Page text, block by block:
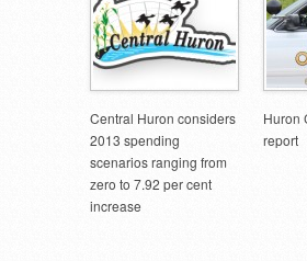
Central Huron considers
2013 spending
scenarios ranging from
zero to 7.92 per cent
increase
Huron
report